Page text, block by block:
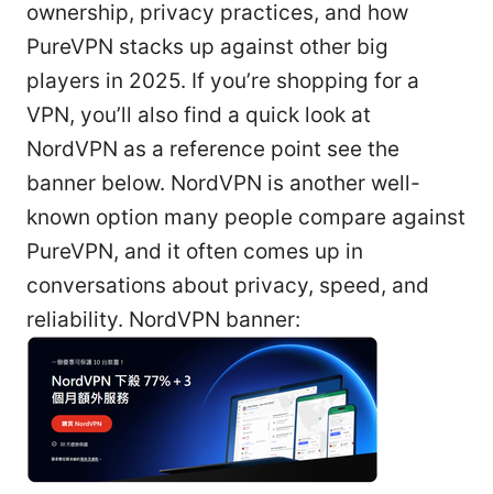
ownership, privacy practices, and how
PureVPN stacks up against other big
players in 2025. If you’re shopping for a
VPN, you’ll also find a quick look at
NordVPN as a reference point see the
banner below. NordVPN is another well-
known option many people compare against
PureVPN, and it often comes up in
conversations about privacy, speed, and
reliability. NordVPN banner: